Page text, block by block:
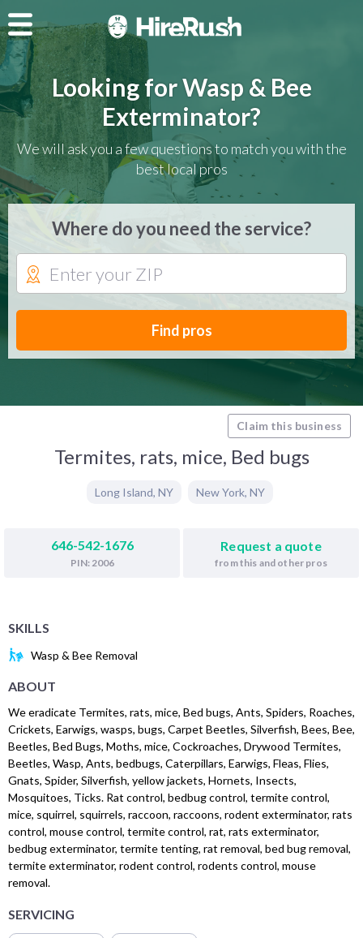
Looking for Wasp & Bee
Exterminator?
We will ask you a few questions to match you with the
best local pros
Where do you need the service?
Find pros
Claim this business
Termites, rats, mice, Bed bugs
Long Island, NY New York, NY
646-542-1676
PIN: 2006
Request a quote
from this and other pros
SKILLS
Wasp & Bee Removal
ABOUT
We eradicate Termites, rats, mice, Bed bugs, Ants, Spiders, Roaches,
Crickets, Earwigs, wasps, bugs, Carpet Beetles, Silverfish, Bees, Bee,
Beetles, Bed Bugs, Moths, mice, Cockroaches, Drywood Termites,
Beetles, Wasp, Ants, bedbugs, Caterpillars, Earwigs, Fleas, Flies,
Gnats, Spider, Silverfish, yellow jackets, Hornets, Insects,
Mosquitoes, Ticks. Rat control, bedbug control, termite control,
mice, squirrel, squirrels, raccoon, raccoons, rodent exterminator, rats
control, mouse control, termite control, rat, rats exterminator,
bedbug exterminator, termite tenting, rat removal, bed bug removal,
termite exterminator, rodent control, rodents control, mouse
removal.
SERVICING